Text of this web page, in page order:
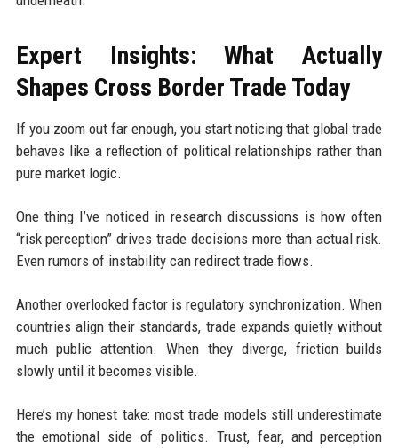
Expert Insights: What Actually
Shapes Cross Border Trade Today
If you zoom out far enough, you start noticing that global trade
behaves like a reflection of political relationships rather than
pure market logic.
One thing I’ve noticed in research discussions is how often
“risk perception” drives trade decisions more than actual risk.
Even rumors of instability can redirect trade flows.
Another overlooked factor is regulatory synchronization. When
countries align their standards, trade expands quietly without
much public attention. When they diverge, friction builds
slowly until it becomes visible.
Here’s my honest take: most trade models still underestimate
the emotional side of politics. Trust, fear, and perception